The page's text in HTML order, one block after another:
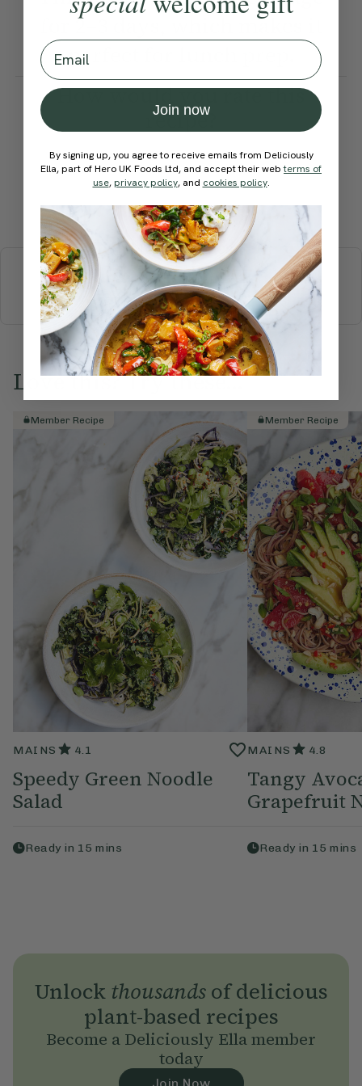
for 2–3 days, which makes it
perfect for lunch prep.
How would you rate this
recipe?
Submit Rating
More recipes
BREAKFAST BRUNCH DINNER SWEETSDRINKS
ELLA'S PICKSSMOOTHIES & JUICES
Love this? Try these...
Member Recipe
MAINS 4.1
Speedy Green Noodle
Salad
Ready in 15 mins
Member Recipe
MAINS 4.8
Tangy
Grapefruit
Ready in 15 mins
Unlock thousandsof delicious
plant-based recipes
Become a Deliciously Ella member
today
Email
Join now
By signing up, you agree to receive emails from Deliciously
Ella, part of Hero UK Foods Ltd, and accept their webterms of
use, privacy policy, and cookies policy.